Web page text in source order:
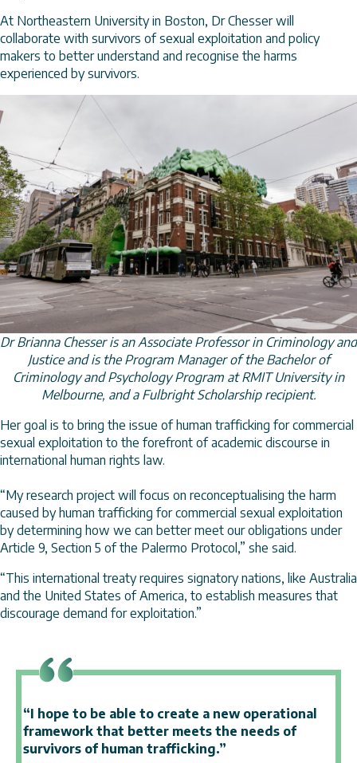
At Northeastern University in Boston, Dr Chesser will
collaborate with survivors of sexual exploitation and policy
makers to better understand and recognise the harms
experienced by survivors.
Dr Brianna Chesser is an Associate Professor in Criminology and
Justice and is the Program Manager of the Bachelor of
Criminology and Psychology Program at RMIT University in
Melbourne, and a Fulbright Scholarship recipient.
Her goal is to bring the issue of human trafficking for commercial
sexual exploitation to the forefront of academic discourse in
international human rights law.
“My research project will focus on reconceptualising the harm
caused by human trafficking for commercial sexual exploitation
by determining how we can better meet our obligations under
Article 9, Section 5 of the Palermo Protocol,” she said.
“This international treaty requires signatory nations, like Australia
and the United States of America, to establish measures that
discourage demand for exploitation.”
“I hope to be able to create a new operational
framework that better meets the needs of
survivors of human trafficking.”